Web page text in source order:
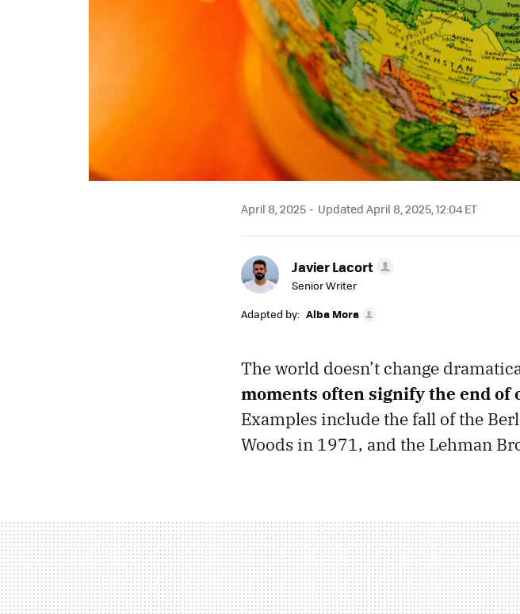
April 8, 2025 Updated April 8, 2025, 12:04 ET
Javier Lacort
Senior Writer
Adapted by: Alba Mora
The world doesn’t change
moments often signifythe end of
Examples include the fall of the
Woods in 1971, and the Lehman